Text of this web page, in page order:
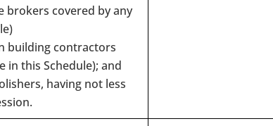
BIGGEST MCA UPDATE 2026
MCA BIGGEST
Companies Compliance
The Ministry of Corporate Affairs has launched its largest
brokers covered by any
building contractors
in this Schedule); and
having not less